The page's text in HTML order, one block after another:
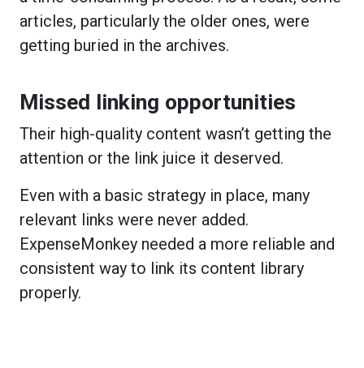
articles, particularly the older ones, were
getting buried in the archives.
Missed linking opportunities
Their high-quality content wasn’t getting the
attention or the link juice it deserved.
Even with a basic strategy in place, many
relevant links were never added.
ExpenseMonkey needed a more reliable and
consistent way to link its content library
properly.